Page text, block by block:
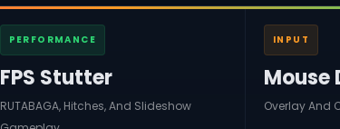
PERFORMANCE
FPS Stutter
RUTABAGA, Hitches, And Slideshow
INPUT
Mouse
Overlay And